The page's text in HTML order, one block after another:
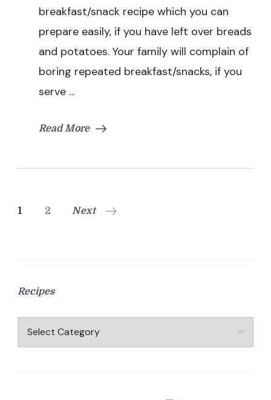
Stuffed
Potatoes
Recipe
breakfast/snack recipe which you can
prepare easily, if you have left over breads
and potatoes. Your family will complain of
boring repeated breakfast/snacks, if you
serve …
Read More
Posts
Page
1 Page
2 Next
Recipes
Recipes